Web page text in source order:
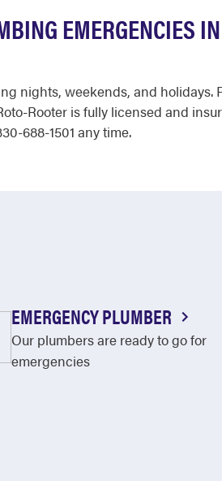
EMERGENCIES
nights, weekends, and
Rooter is fully licensed and
688-1501 any time.
EMERGENCY PLUMBER
Our plumbers are ready to go for
emergencies